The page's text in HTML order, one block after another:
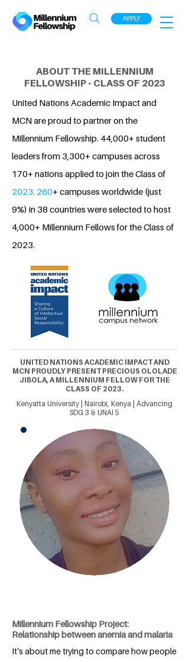
APPLY
ABOUT THE MILLENNIUM
FELLOWSHIP - CLASS OF 2023
United Nations Academic Impact and
MCN are proud to partner on the
Millennium Fellowship. 44,000+ student
leaders from 3,300+ campuses across
170+ nations applied to join the Class of
2023. 260+ campuses worldwide (just
9%) in 38 countries were selected to host
4,000+ Millennium Fellows for the Class of
2023.
UNITED NATIONS ACADEMIC IMPACT AND
MCN PROUDLY PRESENT PRECIOUS OLOLADE
JIBOLA, A MILLENNIUM FELLOW FOR THE
CLASS OF 2023.
Kenyatta University | Nairobi, Kenya | Advancing
SDG 3 & UNAI 5
Millennium Fellowship Project:
Relationship between anemia and malaria
It’s about me trying to compare how people